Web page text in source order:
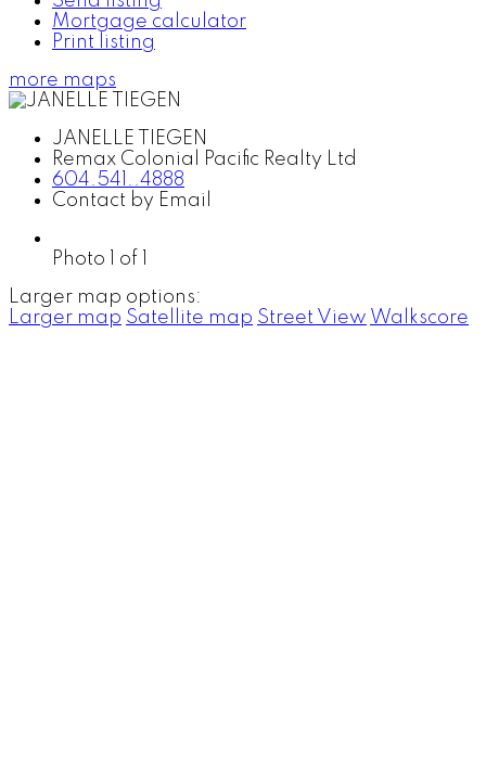
Mortgage calculator
Print listing
more maps
JANELLE TIEGEN
Remax Colonial Pacific Realty Ltd
604.541..4888
Contact by Email
Photo 1 of 1
Larger map options:
Larger map Satellite map Street View Walkscore